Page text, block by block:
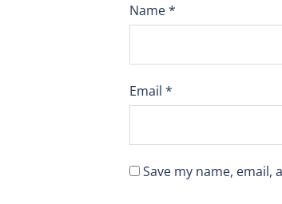
Name*
Email *
Save my name,